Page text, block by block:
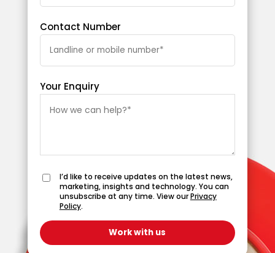
Contact Number
Your Enquiry
I’d like to receive updates on the latest news,
marketing, insights and technology. You can
unsubscribe at any time. View ourPrivacy
Policy.